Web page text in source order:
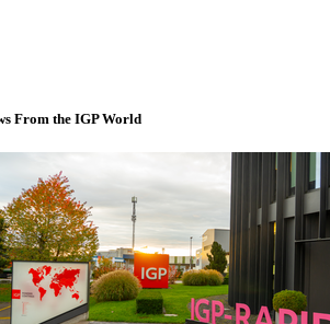
From the IGP World